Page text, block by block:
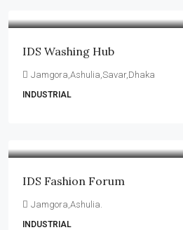
IDS Washing Hub
Jamgora,Ashulia,Savar,Dhaka
INDUSTRIAL
IDS Fashion Forum
Jamgora,Ashulia.
INDUSTRIAL